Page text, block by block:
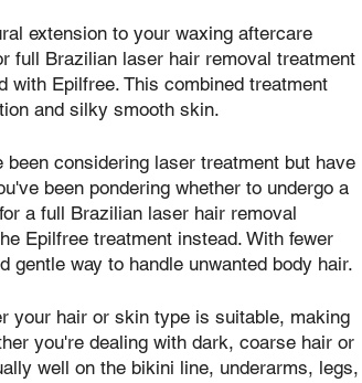
extension to your waxing aftercare
full Brazilian laser hair removal treatment
with Epilfree. This combined treatment
and silky smooth skin.
considering laser treatment but have
been pondering whether to undergo a
a full Brazilian laser hair removal
Epilfree treatment instead. With fewer
way to handle unwanted body hair.
your hair or skin type is suitable, making
you're dealing with dark, coarse hair or
well on the bikini line, underarms, legs,